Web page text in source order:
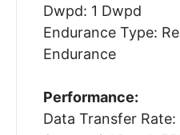
Dwpd: 1 Dwpd
Endurance Type:
Endurance
Performance:
Data Transfer